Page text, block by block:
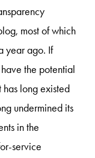
most of which
year ago. If
the potential
has long existed
undermined its
in the
service